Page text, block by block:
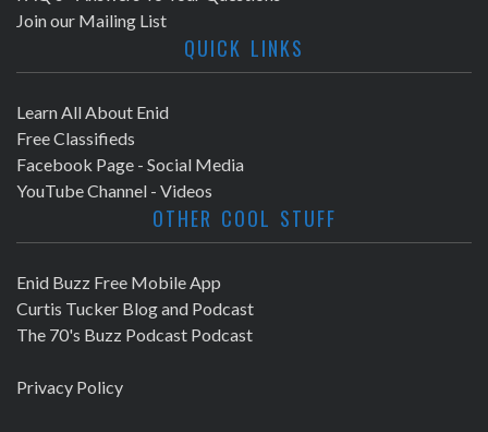
Join our Mailing List
QUICK LINKS
Learn All About Enid
Free Classifieds
Facebook Page - Social Media
YouTube Channel - Videos
OTHER COOL STUFF
Enid Buzz Free Mobile App
Curtis Tucker Blog and Podcast
The 70's Buzz Podcast Podcast
Privacy Policy